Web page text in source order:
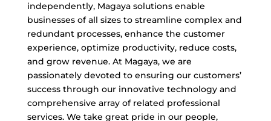
independently, Magaya solutions enable
businesses of all sizes to streamline complex and
redundant processes, enhance the customer
experience, optimize productivity, reduce costs,
and grow revenue. At Magaya, we are
passionately devoted to ensuring our customers’
success through our innovative technology and
comprehensive array of related professional
services. We take great pride in our people,